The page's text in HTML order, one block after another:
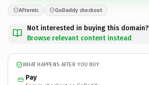
Afternic GoDaddy checkout
Not interested in buying this domain?
Browse relevant content instead
WHAT HAPPENS AFTER YOU BUY
Pay